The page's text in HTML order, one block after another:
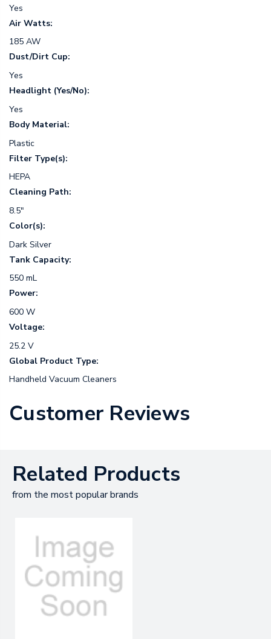
Yes
Air Watts:
185 AW
Dust/Dirt Cup:
Yes
Headlight (Yes/No):
Yes
Body Material:
Plastic
Filter Type(s):
HEPA
Cleaning Path:
8.5"
Color(s):
Dark Silver
Tank Capacity:
550 mL
Power:
600 W
Voltage:
25.2 V
Global Product Type:
Handheld Vacuum Cleaners
Customer Reviews
Related Products
from the most popular brands